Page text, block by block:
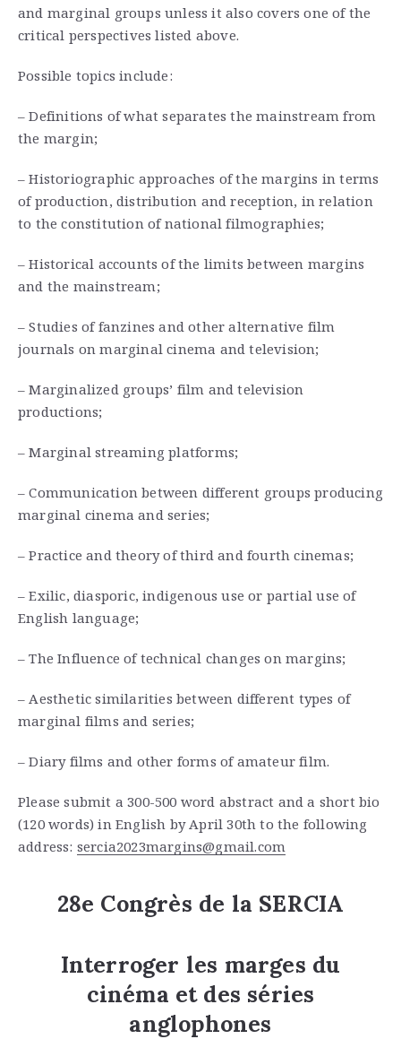
and marginal groups unless it also covers one of the
critical perspectives listed above.
Possible topics include:
– Definitions of what separates the mainstream from
the margin;
– Historiographic approaches of the margins in terms
of production, distribution and reception, in relation
to the constitution of national filmographies;
– Historical accounts of the limits between margins
and the mainstream;
– Studies of fanzines and other alternative film
journals on marginal cinema and television;
– Marginalized groups’ film and television
productions;
– Marginal streaming platforms;
– Communication between different groups producing
marginal cinema and series;
– Practice and theory of third and fourth cinemas;
– Exilic, diasporic, indigenous use or partial use of
English language;
– The Influence of technical changes on margins;
– Aesthetic similarities between different types of
marginal films and series;
– Diary films and other forms of amateur film.
Please submit a 300-500 word abstract and a short bio
(120 words) in English by April 30th to the following
address: sercia2023margins@gmail.com
28e Congrès de la SERCIA
Interroger les marges du
cinéma et des séries
anglophones